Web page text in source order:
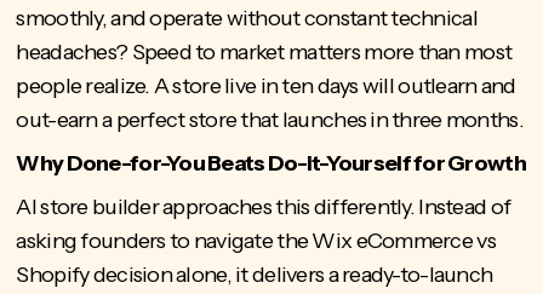
smoothly, and operate without constant technical
headaches? Speed to market matters more than most
people realize. A store live in ten days will outlearn and
out-earn a perfect store that launches in three months.
Why Done-for-You Beats Do-it-Yourself for Growth
AI store builderapproaches this differently. Instead of
asking founders to navigate the Wix eCommerce vs
Shopify decision alone, it delivers a ready-to-launch